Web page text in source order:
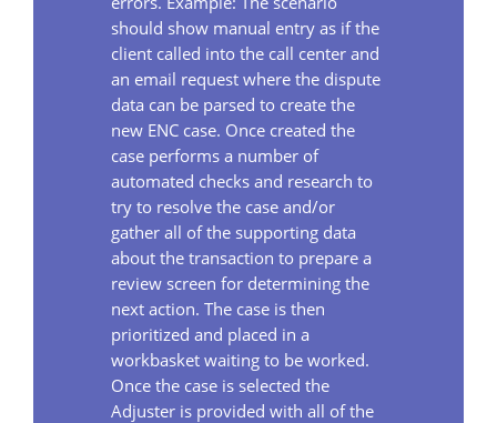
should show manual entry as if the
client called into the call center and
an email request where the dispute
data can be parsed to create the
new ENC case. Once created the
case performs a number of
automated checks and research to
try to resolve the case and/or
gather all of the supporting data
about the transaction to prepare a
review screen for determining the
next action. The case is then
prioritized and placed in a
workbasket waiting to be worked.
Once the case is selected the
Adjuster is provided with all of the